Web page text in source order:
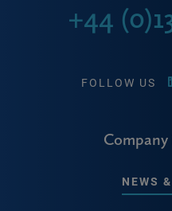
+44
FOLLOW US
NEWS